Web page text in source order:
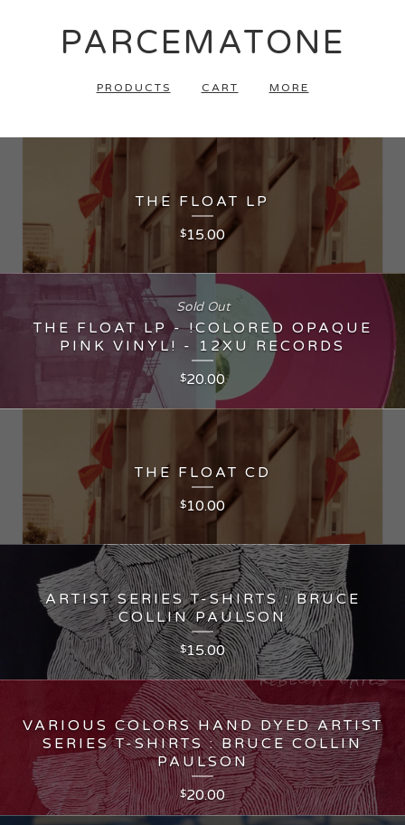
PARCEMATONE
PRODUCTS CART MORE
THE FLOAT LP
$15.00
THE FLOAT LP - !COLORED OPAQUE
PINK VINYL! - 12XU RECORDS
$20.00
Sold Out
THE FLOAT CD
$10.00
ARTIST SERIES T-SHIRTS : BRUCE
COLLIN PAULSON
$15.00
VARIOUS COLORS HAND DYED ARTIST
SERIES T-SHIRTS : BRUCE COLLIN
PAULSON
$20.00